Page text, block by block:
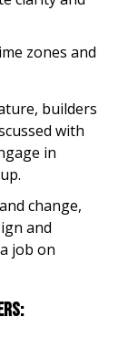
zones and
builders
with
in
change,
and
job on